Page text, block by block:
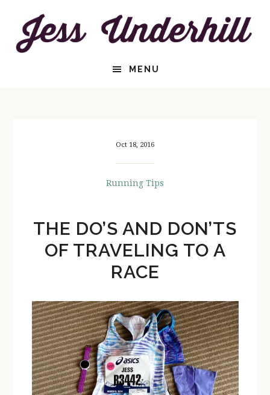
content
primary
MENU
Oct 18, 2016
Running Tips
THE DO’S AND DON’TS
OF TRAVELING TO A
RACE